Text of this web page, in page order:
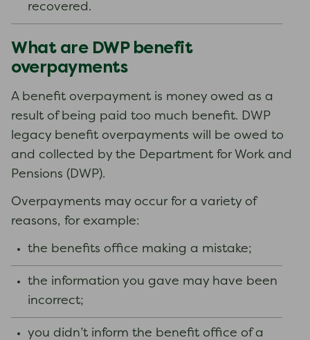
recovered.
What are DWP benefit
overpayments
A benefit overpayment is money owed as a
result of being paid too much benefit. DWP
legacy benefit overpayments will be owed to
and collected by the Department for Work and
Pensions (DWP).
Overpayments may occur for a variety of
reasons, for example:
the benefits office making a mistake;
the information you gave may have been
incorrect;
you didn’t inform the benefit office of a